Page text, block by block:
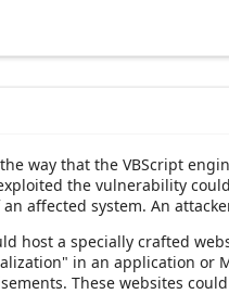
way that the VBScript
the vulnerability
affected system. An
host a specially crafted
in an application or
These websites